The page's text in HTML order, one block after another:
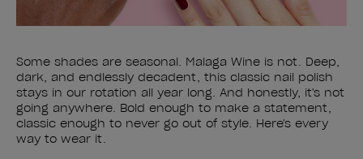
Some shades are seasonal. Malaga Wine is not. Deep,
dark, and endlessly decadent, this classic nail polish
stays in our rotation all year long. And honestly, it's not
going anywhere. Bold enough to make a statement,
classic enough to never go out of style. Here's every
way to wear it.